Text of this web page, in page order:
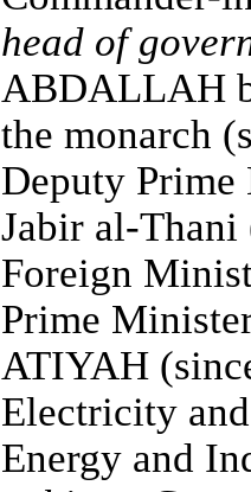
head of
ABDALLAH
the monarch
Deputy
Jabir al-Thani
Foreign
Prime
ATIYAH
Electricity
Energy and